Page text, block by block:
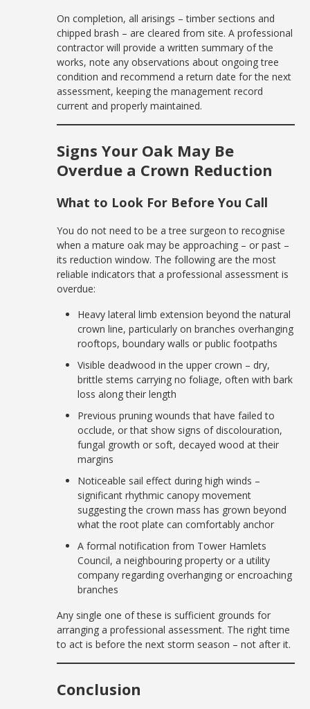
On completion, all arisings – timber sections and
chipped brash – are cleared from site. A professional
contractor will provide a written summary of the
works, note any observations about ongoing tree
condition and recommend a return date for the next
assessment, keeping the management record
current and properly maintained.
Signs Your Oak May Be
Overdue a Crown Reduction
What to Look For Before You Call
You do not need to be a tree surgeon to recognise
when a mature oak may be approaching – or past –
its reduction window. The following are the most
reliable indicators that a professional assessment is
overdue:
Heavy lateral limb extension beyond the natural
crown line, particularly on branches overhanging
rooftops, boundary walls or public footpaths
Visible deadwood in the upper crown – dry,
brittle stems carrying no foliage, often with bark
loss along their length
Previous pruning wounds that have failed to
occlude, or that show signs of discolouration,
fungal growth or soft, decayed wood at their
margins
Noticeable sail effect during high winds –
significant rhythmic canopy movement
suggesting the crown mass has grown beyond
what the root plate can comfortably anchor
A formal notification from Tower Hamlets
Council, a neighbouring property or a utility
company regarding overhanging or encroaching
branches
Any single one of these is sufficient grounds for
arranging a professional assessment. The right time
to act is before the next storm season – not after it.
Conclusion